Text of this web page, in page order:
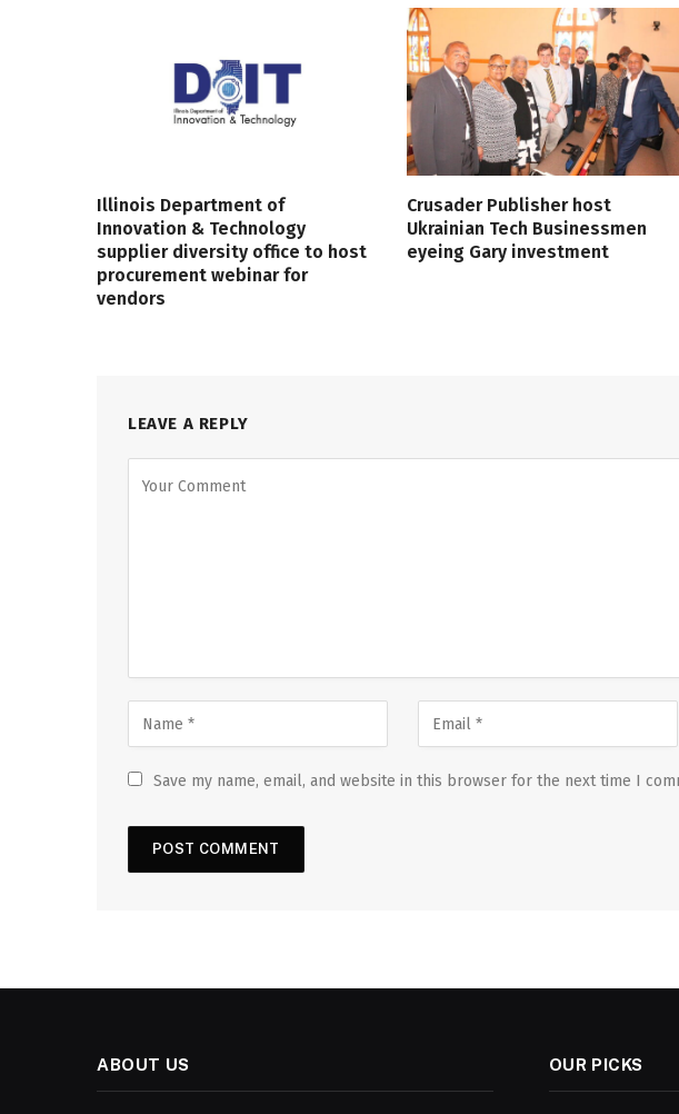
Illinois Department of
Innovation & Technology
supplier diversity office to host
procurement webinar for
vendors
Crusader Publisher host
Ukrainian Tech Businessmen
eyeing Gary investment
LEAVE A REPLY
Save my name, email, and website in this browser for the next time I
ABOUT US OUR PICKS